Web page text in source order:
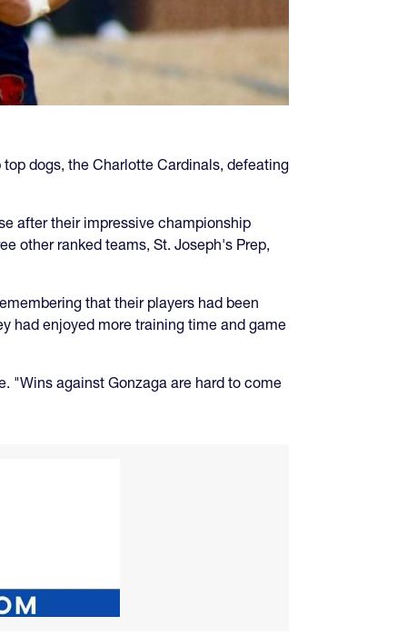
dogs, the Charlotte Cardinals, defeating
after their impressive championship
other ranked teams, St. Joseph's Prep,
that their players had been
had enjoyed more training time and game
"Wins against Gonzaga are hard to come